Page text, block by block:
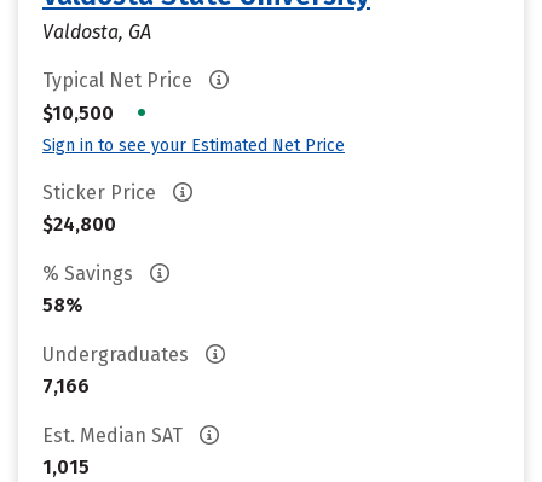
Valdosta, GA
Typical Net Price
$10,500
•
Sign in to see your Estimated Net Price
Sticker Price
$24,800
% Savings
58%
Undergraduates
7,166
Est. Median SAT
1,015